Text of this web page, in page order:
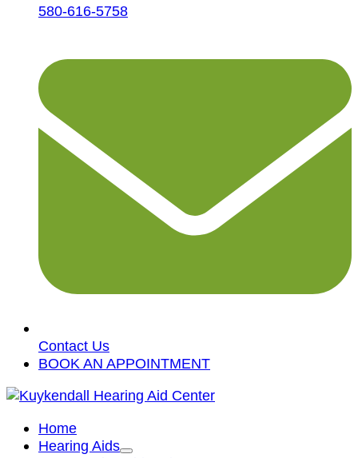
580-616-5758
Contact Us
BOOK AN APPOINTMENT
Home
Hearing Aids